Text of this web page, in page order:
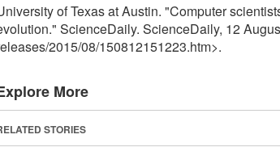
of Texas at Austin. "Computer
ScienceDaily. ScienceDaily, 12
/2015/08/150812151223.htm>.
More
STORIES